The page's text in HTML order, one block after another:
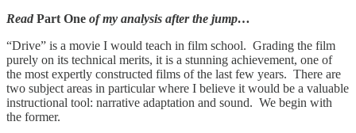
Read Part One of my analysis after the jump…
“Drive” is a movie I would teach in film school. Grading the film
purely on its technical merits, it is a stunning achievement, one of
the most expertly constructed films of the last few years. There are
two subject areas in particular where I believe it would be a valuable
instructional tool: narrative adaptation and sound. We begin with
the former.